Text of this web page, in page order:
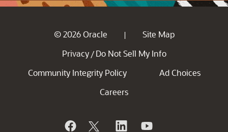
© 2026 Oracle |
Site Map
Privacy / Do Not Sell My Info
Community Integrity Policy
Ad Choices
Careers